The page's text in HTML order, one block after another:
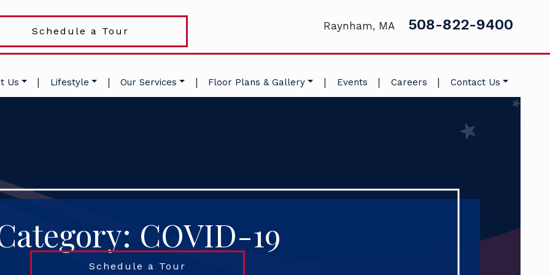
Schedule a Tour Raynham, MA 508-822-9400
Us | Lifestyle | Our Services | Floor Plans & Gallery | Events | Careers | Contact Us
COVID-19
Schedule a Tour